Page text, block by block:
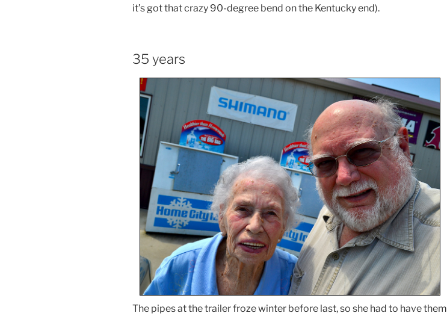
it’s got that crazy 90-degree bend on the Kentucky end).
35 years
The pipes at the trailer froze winter before last, so she had to have them